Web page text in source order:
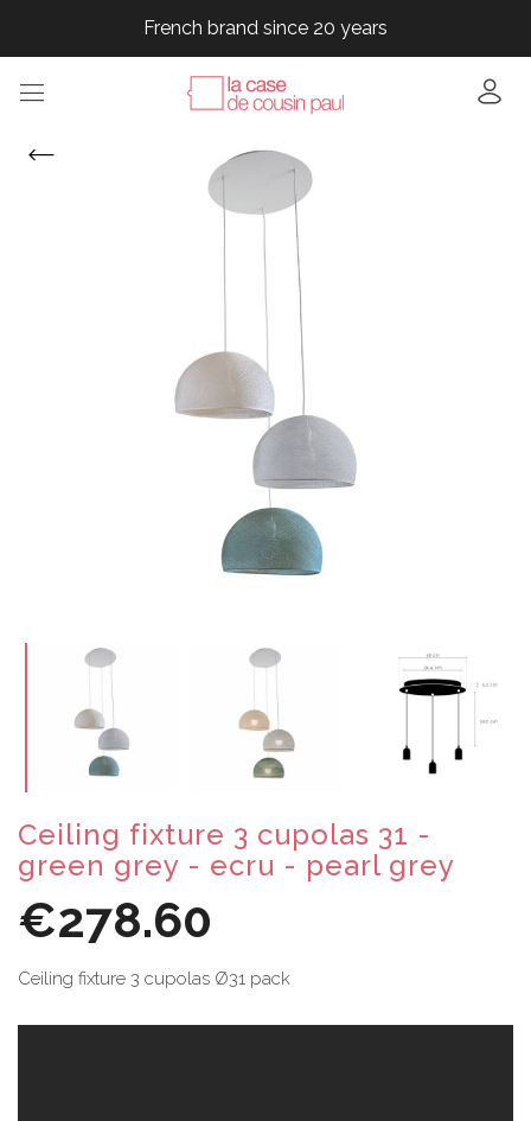
French brand since 20 years
French brand since 20 years
French brand since 20 years
Ceiling fixture 3 cupolas 31 -
green grey - ecru - pearl grey
€278.60
Ceiling fixture 3 cupolas Ø31 pack